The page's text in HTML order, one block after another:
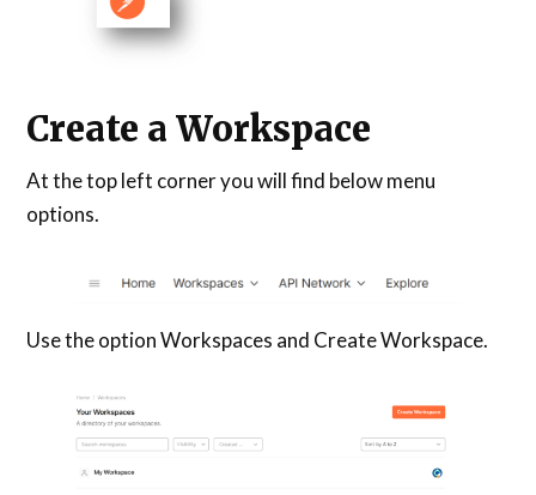
Create a Workspace
At the top left corner you will find below menu
options.
Use the option Workspaces and Create Workspace.